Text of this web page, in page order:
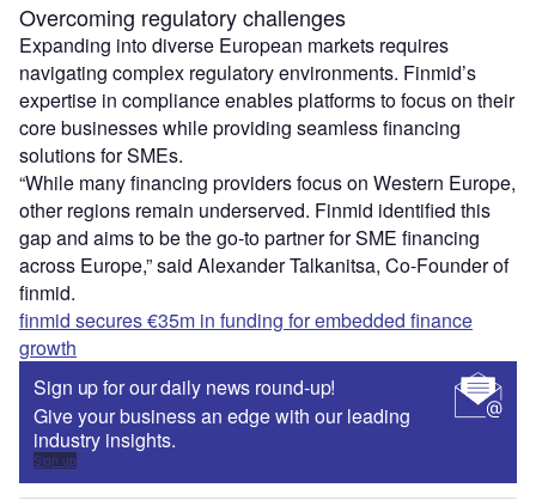
Overcoming regulatory challenges
Expanding into diverse European markets requires
navigating complex regulatory environments. Finmid’s
expertise in compliance enables platforms to focus on their
core businesses while providing seamless financing
solutions for SMEs.
“While many financing providers focus on Western Europe,
other regions remain underserved. Finmid identified this
gap and aims to be the go-to partner for SME financing
across Europe,” said Alexander Talkanitsa, Co-Founder of
finmid.
finmid secures €35m in funding for embedded finance
growth
Sign up for our daily news round-up!
Give your business an edge with our leading
industry insights.
Sign up